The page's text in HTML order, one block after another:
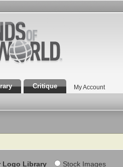
Critique My Account
Logo Library Stock Images